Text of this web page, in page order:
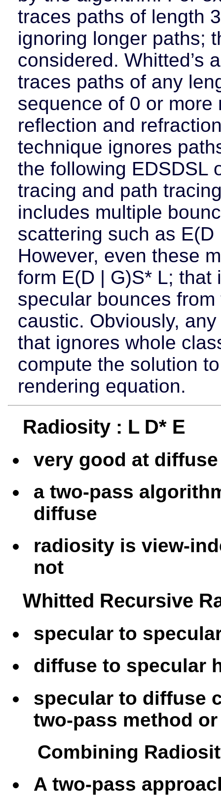
traces paths of length
ignoring longer paths;
considered. Whitted’s
traces paths of any
sequence of 0 or more
reflection and
technique ignores
the following EDSDSL
tracing and path
includes multiple
scattering such as E(D
However, even these
form E(D | G)S* L; that
specular bounces
caustic. Obviously,
that ignores whole
compute the solution
rendering equation.
Radiosity : L D* E
very good at
a two-pass
diffuse
radiosity is view-
not
Whitted Recursive
specular to
diffuse to specular
specular to diffuse
two-pass method
Combining
A two-pass